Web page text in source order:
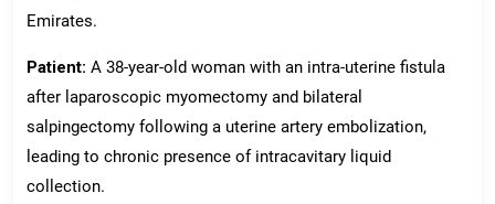
Emirates.
Patient: A 38-year-old woman with an intra-uterine fistula
after laparoscopic myomectomy and bilateral
salpingectomy following a uterine artery embolization,
leading to chronic presence of intracavitary liquid
collection.